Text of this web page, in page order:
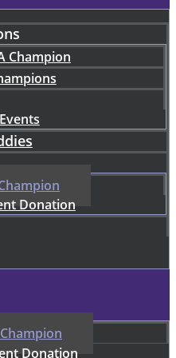
Champion
Donation
Donation